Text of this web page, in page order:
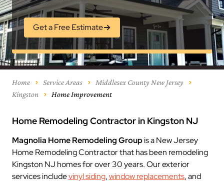
Get a Free Estimate
Home Service Areas
Middlesex County New Jersey
Kingston
Home Improvement
Home Remodeling Contractor in Kingston NJ
Magnolia Home Remodeling Groupis a New Jersey
Home Remodeling Contractor that has been remodeling
Kingston NJ homes for over 30 years. Our exterior
services includevinyl siding,window replacements, and